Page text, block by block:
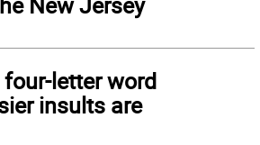
letter word
insults are